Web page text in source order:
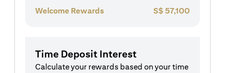
Welcome Rewards S$ 57,100
Time Deposit Interest
Calculate your rewards based on your time